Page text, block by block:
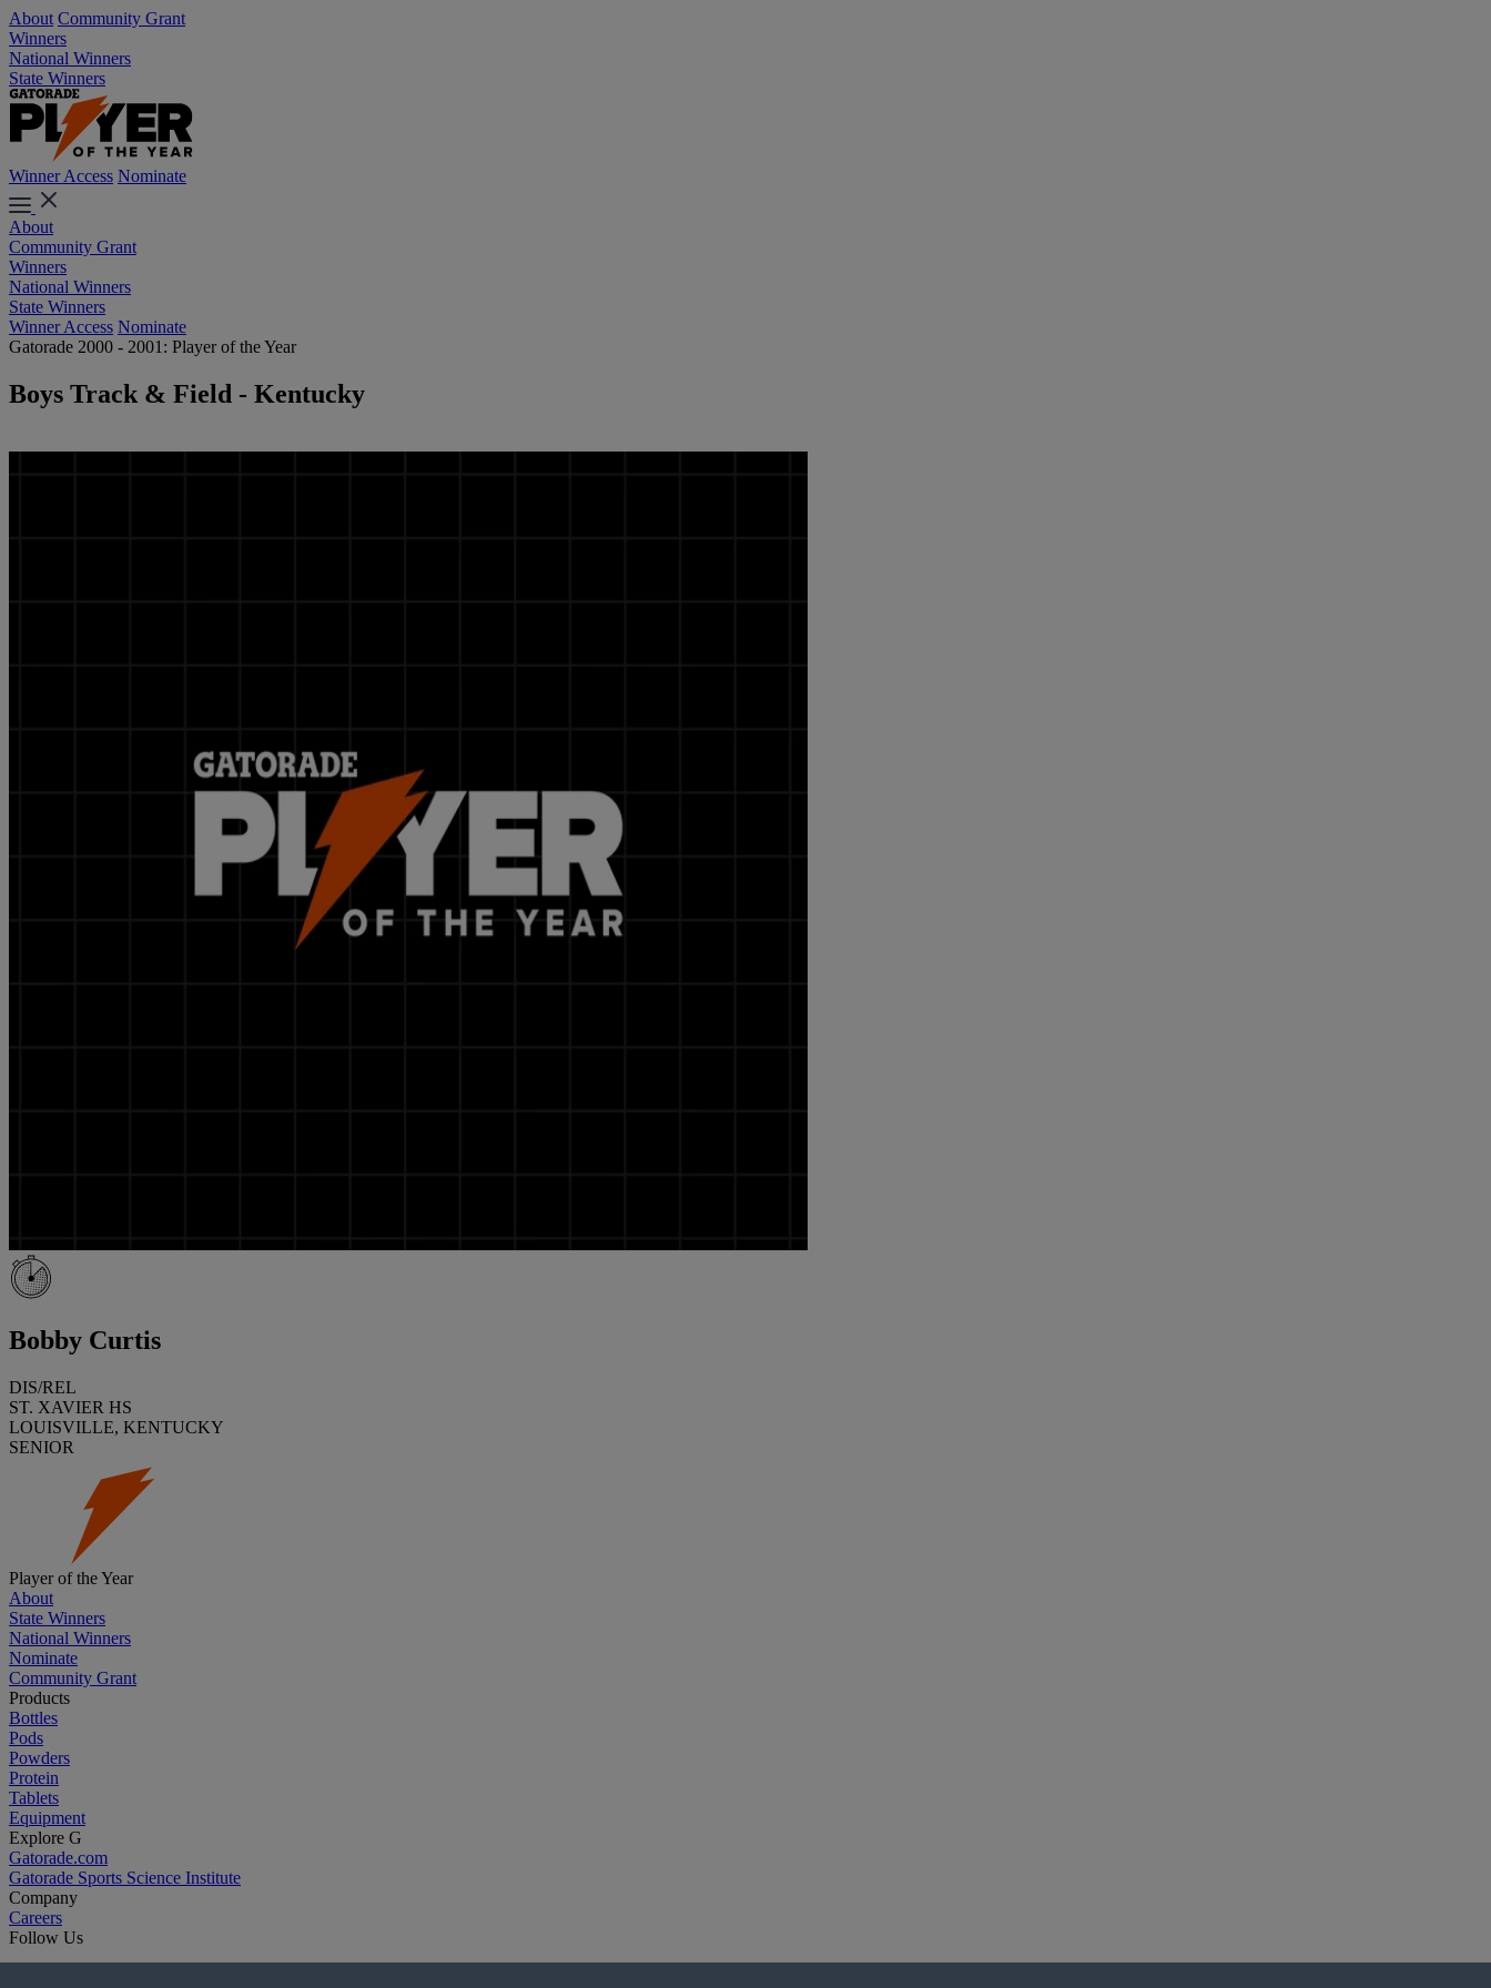
About Community Grant
Winners
National Winners
State Winners
Winner Access Nominate
About
Community Grant
Winners
National Winners
State Winners
Winner Access Nominate
Gatorade 2000 - 2001: Player of the Year
Boys Track & Field - Kentucky
Bobby Curtis
DIS/REL
ST. XAVIER HS
LOUISVILLE, KENTUCKY
SENIOR
Player of the Year
About
State Winners
National Winners
Nominate
Community Grant
Products
Bottles
Pods
Powders
Protein
Tablets
Equipment
Explore G
Gatorade.com
Gatorade Sports Science Institute
Company
Careers
Follow Us